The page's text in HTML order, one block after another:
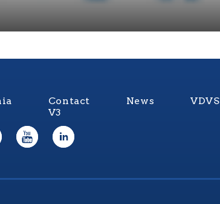
Contact
V3
News VDVS